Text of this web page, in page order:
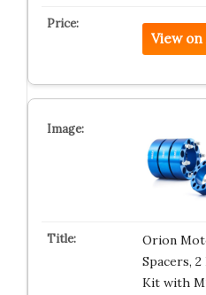
View on
Orion
Spacers,
Kit with